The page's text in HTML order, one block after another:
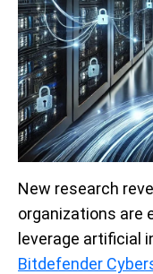
New research
organizations are
leverage artificial
Bitdefender